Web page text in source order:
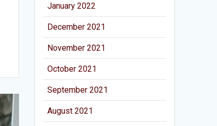
January 2022
December 2021
November 2021
October 2021
September 2021
August 2021